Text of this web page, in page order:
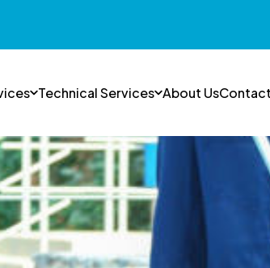
Technical Services About UsContact